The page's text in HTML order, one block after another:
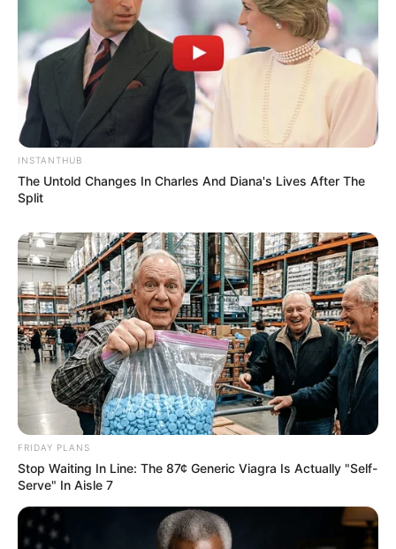
INSTANTHUB
The Untold Changes In Charles And Diana's Lives After The
Split
FRIDAY PLANS
Stop Waiting In Line: The 87¢ Generic Viagra Is Actually "Self-
Serve" In Aisle 7